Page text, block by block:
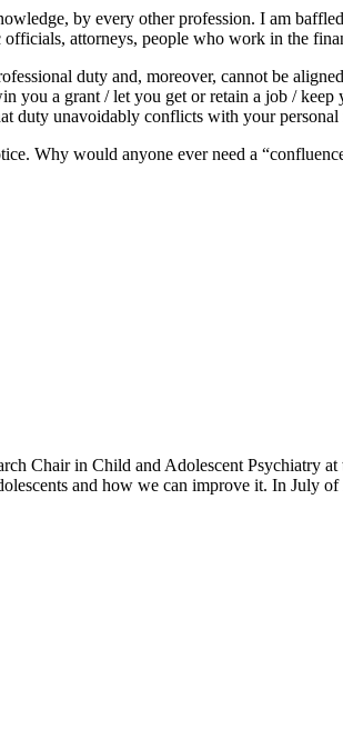
by every other profession. I am
attorneys, people who work in the
duty and, moreover, cannot be
you a grant / let you get or retain a job /
duty unavoidably conflicts with your personal
Why would anyone ever need a
Chair in Child and Adolescent Psychiatry
and how we can improve it. In July